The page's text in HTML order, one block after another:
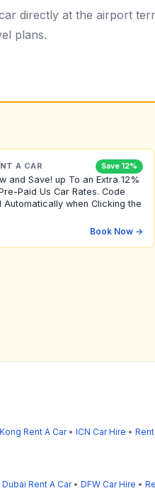
directly at the airport
plans.
A CAR Save 12%
and Save! up To an Extra 12%
Paid Us Car Rates. Code
Automatically when Clicking the
Book Now →
Rent A Car• ICN Car Hire •
Dubai Rent A Car• DFW Car Hire •